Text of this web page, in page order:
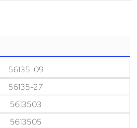
56135-09
56135-27
5613503
5613505